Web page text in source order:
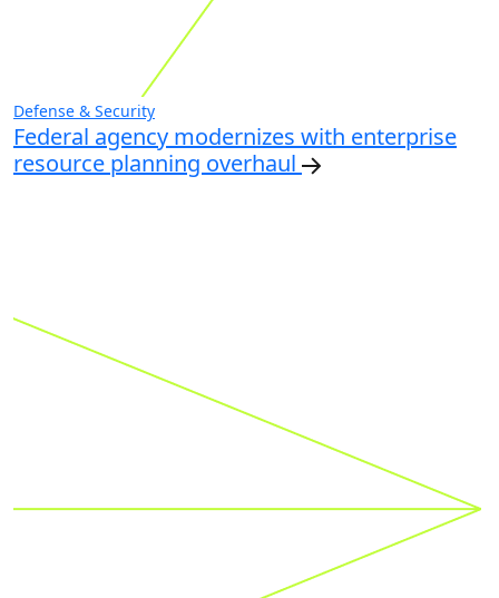
Defense & Security
Federal agency modernizes with enterprise
resource planning overhaul